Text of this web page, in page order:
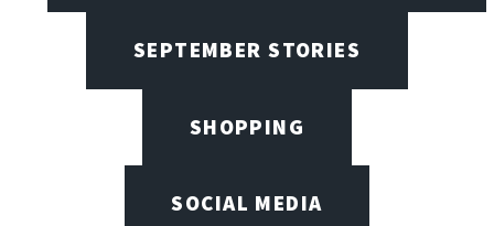
SEPTEMBER STORIES
SHOPPING
SOCIAL MEDIA